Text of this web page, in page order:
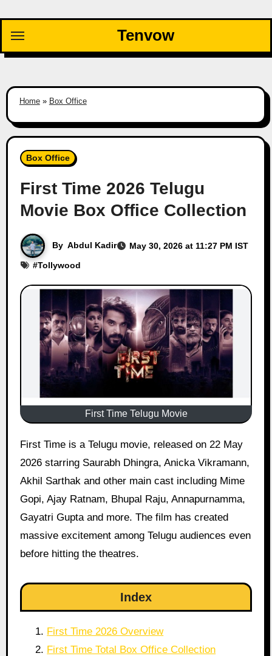
content
Tenvow
Home» Box Office
Box Office
First Time 2026 Telugu
Movie Box Office Collection
By Abdul Kadir
May 30, 2026 at 11:27 PM IST
#Tollywood
First Time Telugu Movie
First Time is a Telugu movie, released on 22 May
2026 starring Saurabh Dhingra, Anicka Vikramann,
Akhil Sarthak and other main cast including Mime
Gopi, Ajay Ratnam, Bhupal Raju, Annapurnamma,
Gayatri Gupta and more. The film has created
massive excitement among Telugu audiences even
before hitting the theatres.
Index
First Time 2026 Overview
First Time Total Box Office Collection